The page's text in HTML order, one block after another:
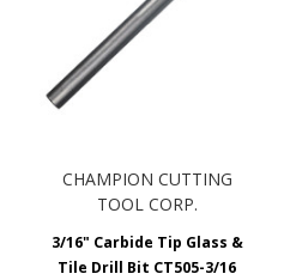
CHAMPION CUTTING
TOOL CORP.
3/16" Carbide Tip Glass &
Tile Drill Bit CT505-3/16